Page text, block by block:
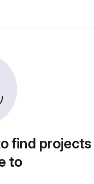
find
to